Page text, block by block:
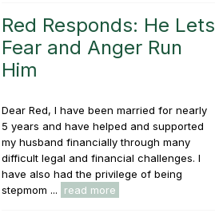
Red Responds: He Lets
Fear and Anger Run
Him
Dear Red, I have been married for nearly
5 years and have helped and supported
my husband financially through many
difficult legal and financial challenges. I
have also had the privilege of being
stepmom ...
read more